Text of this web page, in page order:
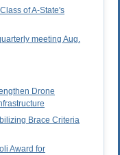
of A-State's
meeting Aug.
Drone
Brace Criteria
Award for